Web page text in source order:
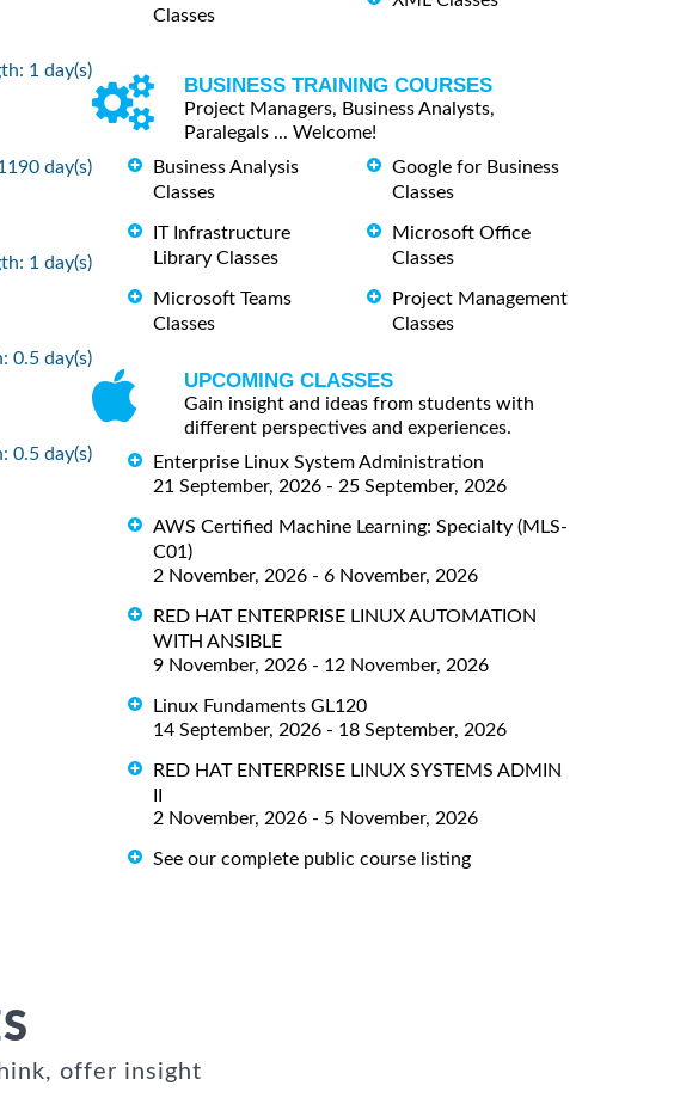
1 day(s)
day(s)
1 day(s)
0.5 day(s)
0.5 day(s)
Classes
BUSINESS TRAINING COURSES
Project Managers, Business Analysts,
Paralegals ... Welcome!
Business Analysis
Classes
IT Infrastructure
Library Classes
Microsoft Teams
Classes
Google for Business
Classes
Microsoft Office
Classes
Project Management
Classes
UPCOMING CLASSES
Gain insight and ideas from students with
different perspectives and experiences.
Enterprise Linux System Administration
21 September, 2026 - 25 September, 2026
AWS Certified Machine Learning: Specialty (MLS-
C01)
2 November, 2026 - 6 November, 2026
RED HAT ENTERPRISE LINUX AUTOMATION
WITH ANSIBLE
9 November, 2026 - 12 November, 2026
Linux Fundaments GL120
14 September, 2026 - 18 September, 2026
RED HAT ENTERPRISE LINUX SYSTEMS ADMIN
II
2 November, 2026 - 5 November, 2026
See our complete public course listing
offer insight